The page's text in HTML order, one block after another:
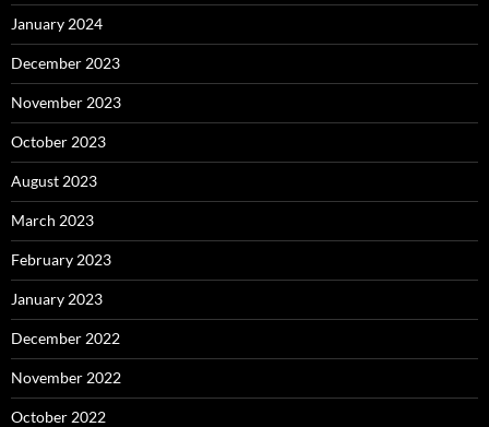
January 2024
December 2023
November 2023
October 2023
August 2023
March 2023
February 2023
January 2023
December 2022
November 2022
October 2022